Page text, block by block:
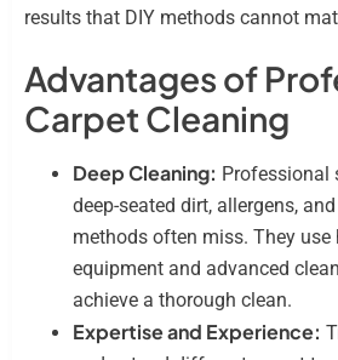
results that DIY methods cannot
Advantages of
Carpet Cleaning
Deep Cleaning: Professional
deep-seated dirt, allergens,
methods often miss. They use
equipment and advanced
achieve a thorough clean.
Expertise and Experience: